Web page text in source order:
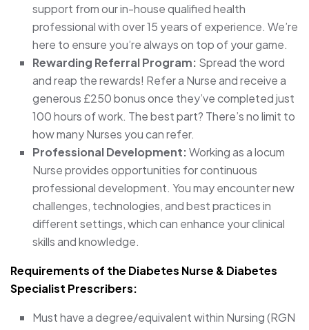
support from our in-house qualified health
professional with over 15 years of experience. We’re
here to ensure you’re always on top of your game.
Rewarding Referral Program: Spread the word
and reap the rewards! Refer a Nurse and receive a
generous £250 bonus once they’ve completed just
100 hours of work. The best part? There’s no limit to
how many Nurses you can refer.
Professional Development:Working as a locum
Nurse provides opportunities for continuous
professional development. You may encounter new
challenges, technologies, and best practices in
different settings, which can enhance your clinical
skills and knowledge.
Requirements of the Diabetes Nurse & Diabetes
Specialist Prescribers:
Must have a degree/equivalent within Nursing (RGN